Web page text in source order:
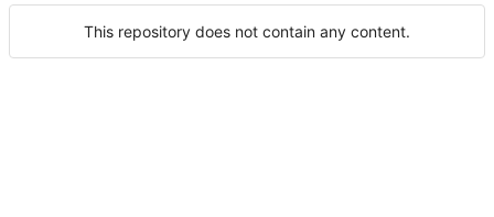
This repository does not contain any content.